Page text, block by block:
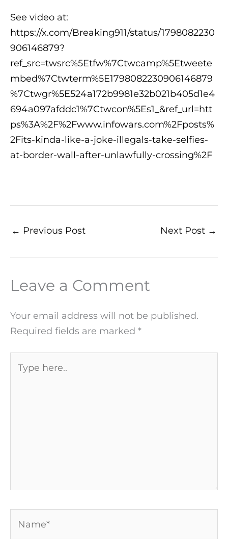
See video at:
https://x.com/Breaking911/status/1798082230
906146879?
ref_src=twsrc%5Etfw%7Ctwcamp%5Etweete
mbed%7Ctwterm%5E1798082230906146879
%7Ctwgr%5E524a172b9981e32b021b405d1e4
694a097afddc1%7Ctwcon%5Es1_&ref_url=htt
ps%3A%2F%2Fwww.infowars.com%2Fposts%
2Fits-kinda-like-a-joke-illegals-take-selfies-
at-border-wall-after-unlawfully-crossing%2F
← Previous Post Next Post →
Leave a Comment
Your email address will not be published.
Required fields are marked *
here..